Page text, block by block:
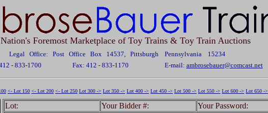
Foremost Marketplace of Toy Trains & Toy Train Auctions
Legal Office: Post Office Box 14537, Pittsburgh Pennsylvania 15234
- 833-1700
Fax: 412 - 833-1170 E-mail: ambrosebauer@comcast.net
<- Lot 150 <- Lot 200 <- Lot 250 Lot 300 -> Lot 350 -> Lot 400 -> Lot 450 -> Lot 500 -> Lot 550 -> Lot 600 -> Lot 650 ->
Lot: Your Bidder #: Your Password: